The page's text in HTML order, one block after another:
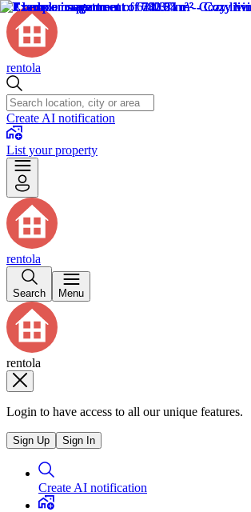
rentola
Create AI notification
List your property
rentola
Search Menu
rentola
Login to have access to all our unique features.
Sign Up Sign In
Create AI notification